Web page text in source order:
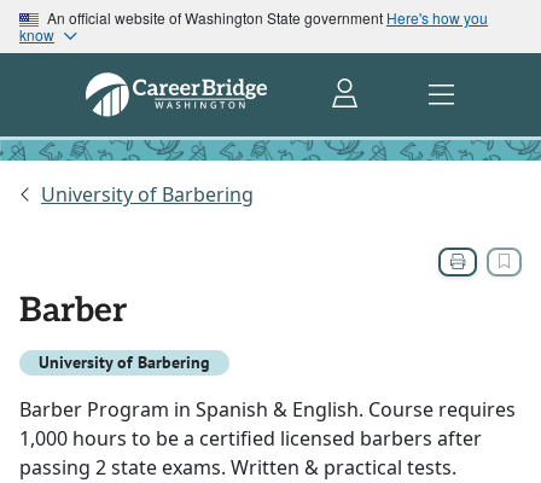
An official website of Washington State government Here's how you
know
University of Barbering
Barber
University of Barbering
Barber Program in Spanish & English. Course requires
1,000 hours to be a certified licensed barbers after
passing 2 state exams. Written & practical tests.